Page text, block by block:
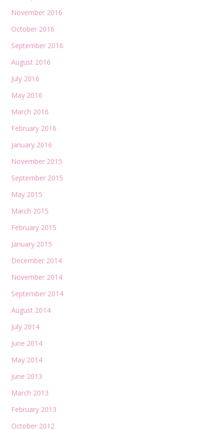
November 2016
October 2016
September 2016
August 2016
July 2016
May 2016
March 2016
February 2016
January 2016
November 2015
September 2015
May 2015
March 2015
February 2015
January 2015
December 2014
November 2014
September 2014
August 2014
July 2014
June 2014
May 2014
June 2013
March 2013
February 2013
October 2012